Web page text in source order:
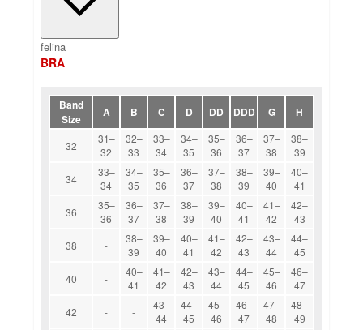
felina
BRA
Band
Size
A B C D DD DDD G H
32
31–
32
32–
33
33–
34
34–
35
35–
36
36–
37
37–
38
38–
39
34
33–
34
34–
35
35–
36
36–
37
37–
38
38–
39
39–
40
40–
41
36
35–
36
36–
37
37–
38
38–
39
39–
40
40–
41
41–
42
42–
43
38
-
38–
39
39–
40
40–
41
41–
42
42–
43
43–
44
44–
45
40
-
40–
41
41–
42
42–
43
43–
44
44–
45
45–
46
46–
47
42
- -
43–
44
44–
45
45–
46
46–
47
47–
48
48–
49